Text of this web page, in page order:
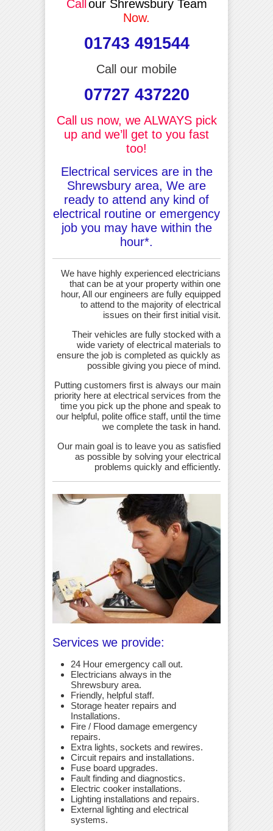
Callour Shrewsbury Team
Now.
01743 491544
Call our mobile
07727 437220
Call us now, we ALWAYS pick
up and we’ll get to you fast
too!
Electrical services are in the
Shrewsbury area, We are
ready to attend any kind of
electrical routine or emergency
job you may have within the
hour*.
We have highly experienced electricians
that can be at your property within one
hour, All our engineers are fully equipped
to attend to the majority of electrical
issues on their first initial visit.
Their vehicles are fully stocked with a
wide variety of electrical materials to
ensure the job is completed as quickly as
possible giving you piece of mind.
Putting customers first is always our main
priority here at electrical services from the
time you pick up the phone and speak to
our helpful, polite office staff, until the time
we complete the task in hand.
Our main goal is to leave you as satisfied
as possible by solving your electrical
problems quickly and efficiently.
Services we provide:
24 Hour emergency call out.
Electricians always in the
Shrewsbury area.
Friendly, helpful staff.
Storage heater repairs and
Installations.
Fire / Flood damage emergency
repairs.
Extra lights, sockets and rewires.
Circuit repairs and installations.
Fuse board upgrades.
Fault finding and diagnostics.
Electric cooker installations.
Lighting installations and repairs.
External lighting and electrical
systems.